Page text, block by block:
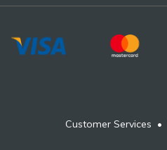
Customer Services •